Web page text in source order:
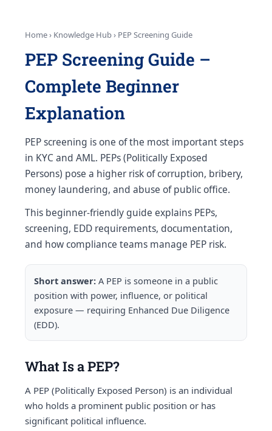
Home › Knowledge Hub › PEP Screening Guide
PEP Screening Guide –
Complete Beginner
Explanation
PEP screening is one of the most important steps
in KYC and AML. PEPs (Politically Exposed
Persons) pose a higher risk of corruption, bribery,
money laundering, and abuse of public office.
This beginner-friendly guide explains PEPs,
screening, EDD requirements, documentation,
and how compliance teams manage PEP risk.
Short answer: A PEP is someone in a public
position with power, influence, or political
exposure — requiring Enhanced Due Diligence
(EDD).
What Is a PEP?
A PEP (Politically Exposed Person) is an individual
who holds a prominent public position or has
significant political influence.